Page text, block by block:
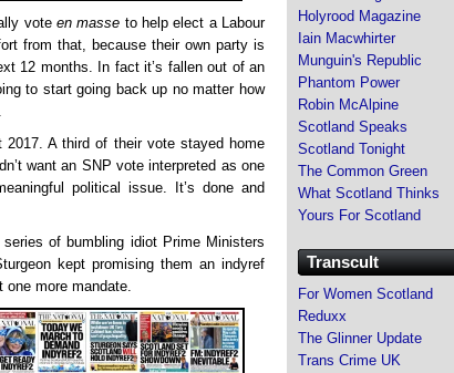
vote en masse to help elect a Labour
from that, because their own party is
12 months. In fact it’s fallen out of an
to start going back up no matter how
2017. A third of their vote stayed home
want an SNP vote interpreted as one
political issue. It’s done and
of bumbling idiot Prime Ministers
kept promising them an indyref
more mandate.
Holyrood Magazine
Iain Macwhirter
Munguin's Republic
Phantom Power
Robin McAlpine
Scotland Speaks
Scotland Tonight
The Common Green
What Scotland Thinks
Yours For Scotland
Transcult
For Women Scotland
Reduxx
The Glinner Update
Trans Crime UK